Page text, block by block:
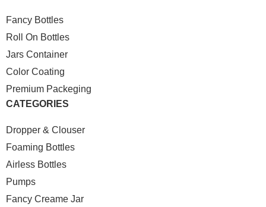
Fancy Bottles
Roll On Bottles
Jars Container
Color Coating
Premium Packeging
CATEGORIES
Dropper & Clouser
Foaming Bottles
Airless Bottles
Pumps
Fancy Creame Jar